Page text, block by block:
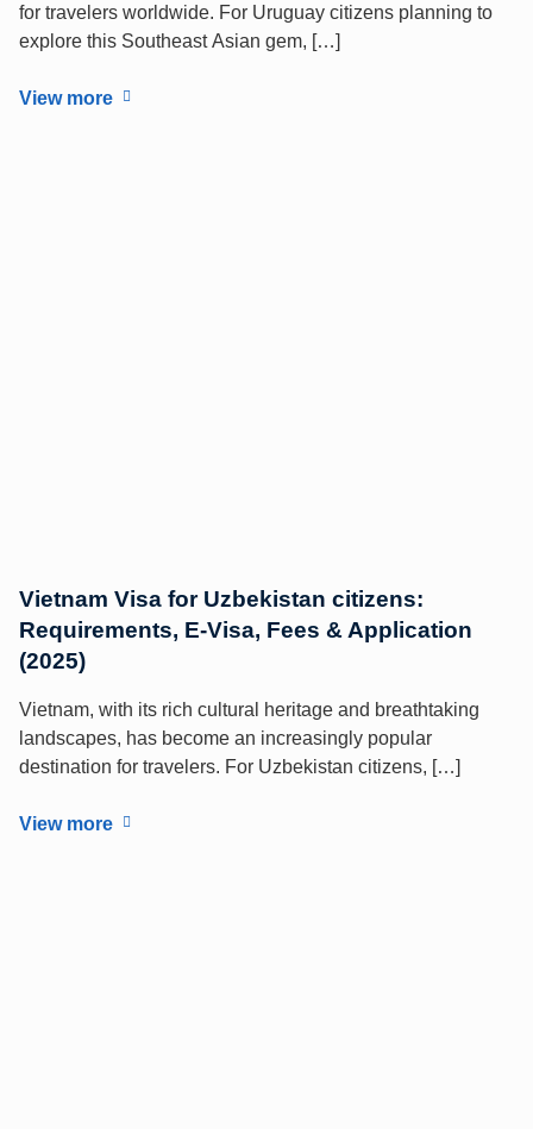
for travelers worldwide. For Uruguay citizens planning to
explore this Southeast Asian gem, […]
View more
Vietnam Visa for Uzbekistan citizens:
Requirements, E-Visa, Fees & Application
(2025)
Vietnam, with its rich cultural heritage and breathtaking
landscapes, has become an increasingly popular
destination for travelers. For Uzbekistan citizens, […]
View more